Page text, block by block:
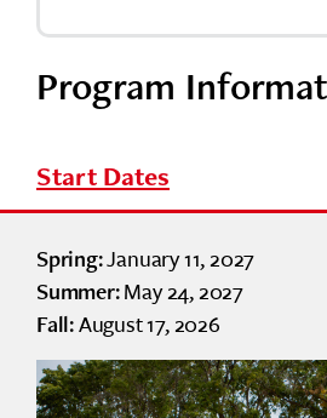
Program
Start Dates
Spring:January 11, 2027
Summer:May 24, 2027
Fall:August 17, 2026